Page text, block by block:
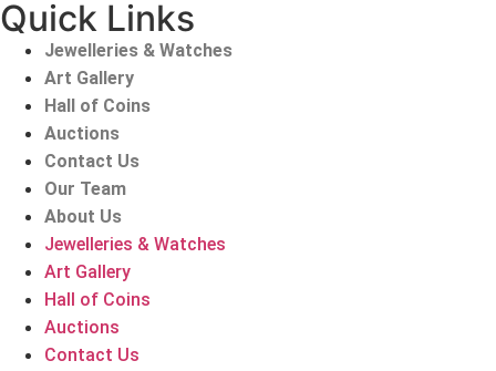
Quick Links
Jewelleries & Watches
Art Gallery
Hall of Coins
Auctions
Contact Us
Our Team
About Us
Jewelleries & Watches
Art Gallery
Hall of Coins
Auctions
Contact Us